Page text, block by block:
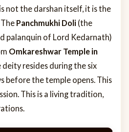
not the darshan itself, it is the
Panchmukhi Doli (the
palanquin of Lord Kedarnath)
Omkareshwar Temple in
deity resides during the six
before the temple opens. This
This is a living tradition,